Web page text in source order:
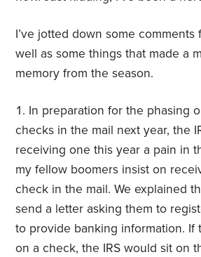
I’ve jotted down some comments
well as some things that made a
memory from the season.
In preparation for the phasing
checks in the mail next year, the
receiving one this year a pain in
my fellow boomers insist on
check in the mail. We explained
send a letter asking them to
to provide banking information. If
on a check, the IRS would sit on